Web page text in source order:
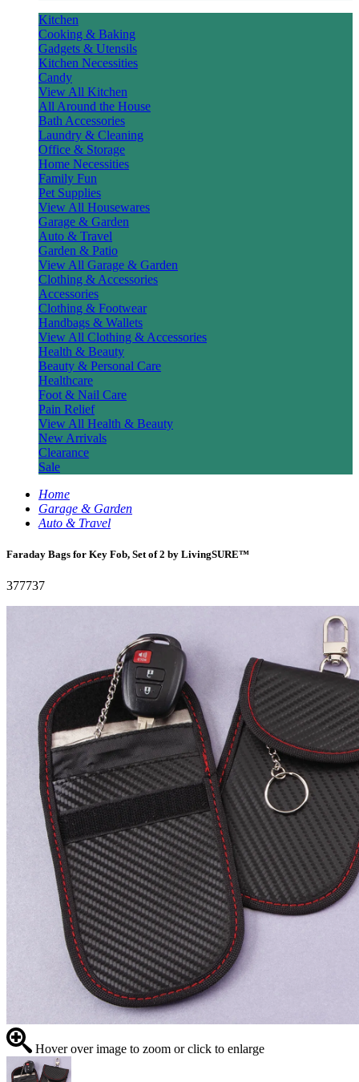
Kitchen
Cooking & Baking
Gadgets & Utensils
Kitchen Necessities
Candy
View All Kitchen
All Around the House
Bath Accessories
Laundry & Cleaning
Office & Storage
Home Necessities
Family Fun
Pet Supplies
View All Housewares
Garage & Garden
Auto & Travel
Garden & Patio
View All Garage & Garden
Clothing & Accessories
Accessories
Clothing & Footwear
Handbags & Wallets
View All Clothing & Accessories
Health & Beauty
Beauty & Personal Care
Healthcare
Foot & Nail Care
Pain Relief
View All Health & Beauty
New Arrivals
Clearance
Sale
Home
Garage & Garden
Auto & Travel
Faraday Bags for Key Fob, Set of 2 by LivingSURE™
377737
Hover over image to zoom or click to enlarge